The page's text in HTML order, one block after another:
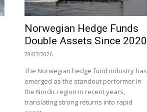
Norwegian Hedge Funds
Double Assets Since 2020
28/07/2026
The Norwegian hedge fund industry has
emerged as the standout performer in
the Nordic region in recent years,
translating strong returns into rapid